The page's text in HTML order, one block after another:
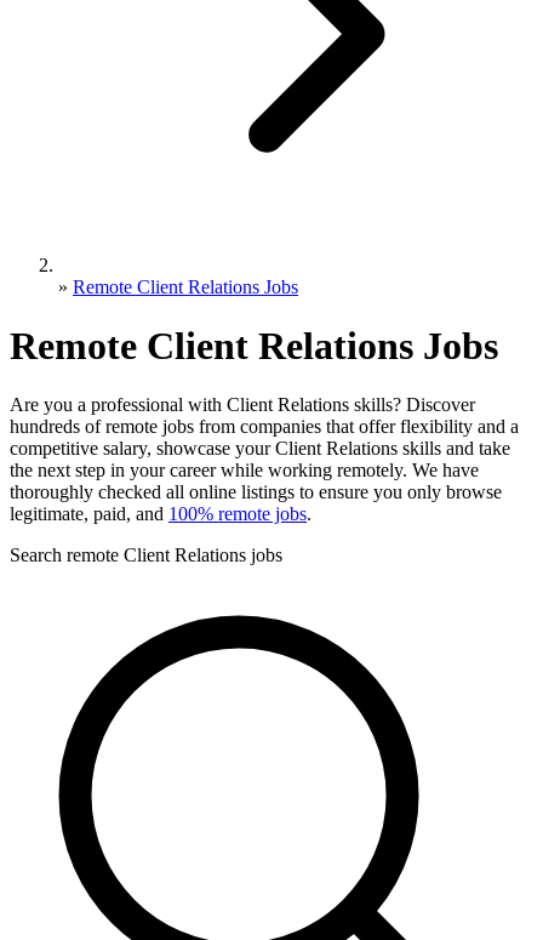
» Remote Client Relations Jobs
Remote Client Relations Jobs
Are you a professional with Client Relations skills? Discover
hundreds of remote jobs from companies that offer flexibility and a
competitive salary, showcase your Client Relations skills and take
the next step in your career while working remotely. We have
thoroughly checked all online listings to ensure you only browse
legitimate, paid, and 100% remote jobs.
Search remote Client Relations jobs